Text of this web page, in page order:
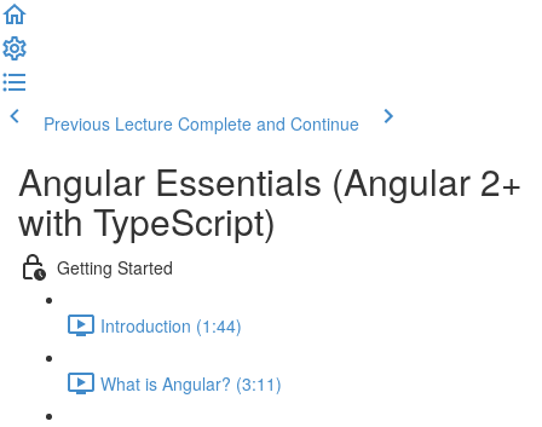
Previous Lecture Complete and Continue
Angular Essentials (Angular 2+
with TypeScript)
Getting Started
Introduction (1:44)
What is Angular? (3:11)